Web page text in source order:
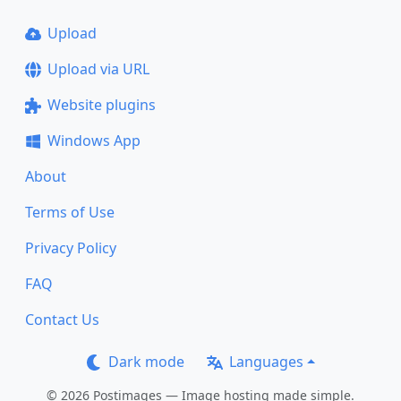
Upload
Upload via URL
Website plugins
Windows App
About
Terms of Use
Privacy Policy
FAQ
Contact Us
Dark mode Languages
© 2026 Postimages — Image hosting made simple.